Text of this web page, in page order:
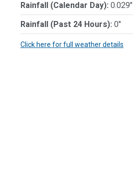
Rainfall (Calendar Day): 0.029"
Rainfall (Past 24 Hours): 0"
Click here for full weather details